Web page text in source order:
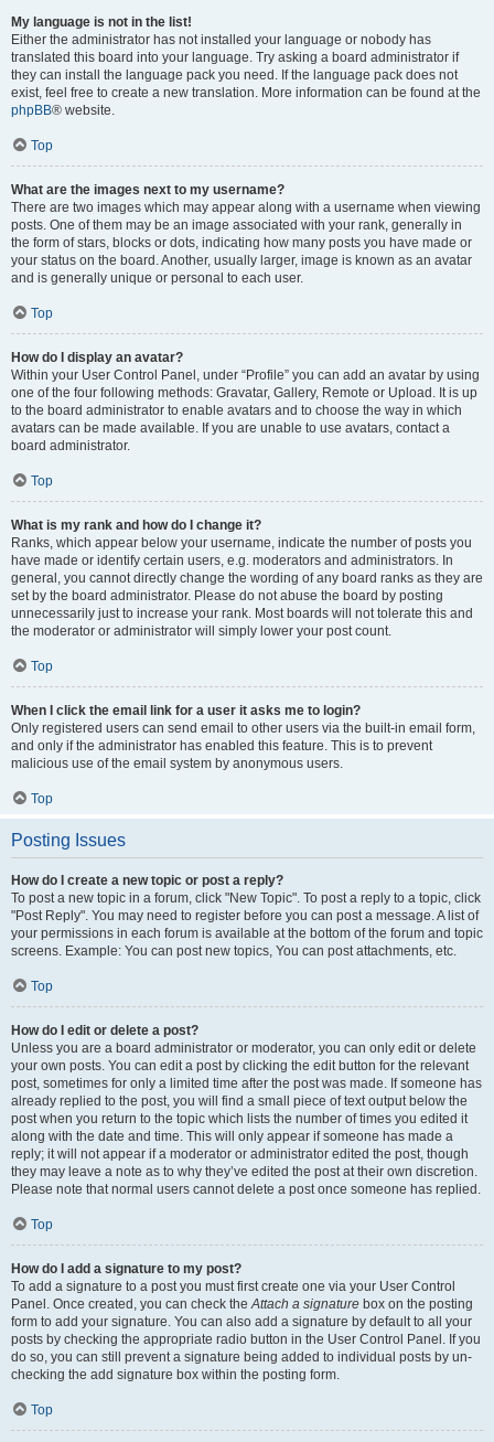
My language is not in the list!
Either the administrator has not installed your language or nobody has
translated this board into your language. Try asking a board administrator if
they can install the language pack you need. If the language pack does not
exist, feel free to create a new translation. More information can be found at the
phpBB® website.
Top
What are the images next to my username?
There are two images which may appear along with a username when viewing
posts. One of them may be an image associated with your rank, generally in
the form of stars, blocks or dots, indicating how many posts you have made or
your status on the board. Another, usually larger, image is known as an avatar
and is generally unique or personal to each user.
Top
How do I display an avatar?
Within your User Control Panel, under “Profile” you can add an avatar by using
one of the four following methods: Gravatar, Gallery, Remote or Upload. It is up
to the board administrator to enable avatars and to choose the way in which
avatars can be made available. If you are unable to use avatars, contact a
board administrator.
Top
What is my rank and how do I change it?
Ranks, which appear below your username, indicate the number of posts you
have made or identify certain users, e.g. moderators and administrators. In
general, you cannot directly change the wording of any board ranks as they are
set by the board administrator. Please do not abuse the board by posting
unnecessarily just to increase your rank. Most boards will not tolerate this and
the moderator or administrator will simply lower your post count.
Top
When I click the email link for a user it asks me to login?
Only registered users can send email to other users via the built-in email form,
and only if the administrator has enabled this feature. This is to prevent
malicious use of the email system by anonymous users.
Top
Posting Issues
How do I create a new topic or post a reply?
To post a new topic in a forum, click "New Topic". To post a reply to a topic, click
"Post Reply". You may need to register before you can post a message. A list of
your permissions in each forum is available at the bottom of the forum and topic
screens. Example: You can post new topics, You can post attachments, etc.
Top
How do I edit or delete a post?
Unless you are a board administrator or moderator, you can only edit or delete
your own posts. You can edit a post by clicking the edit button for the relevant
post, sometimes for only a limited time after the post was made. If someone has
already replied to the post, you will find a small piece of text output below the
post when you return to the topic which lists the number of times you edited it
along with the date and time. This will only appear if someone has made a
reply; it will not appear if a moderator or administrator edited the post, though
they may leave a note as to why they’ve edited the post at their own discretion.
Please note that normal users cannot delete a post once someone has replied.
Top
How do I add a signature to my post?
To add a signature to a post you must first create one via your User Control
Panel. Once created, you can check theAttach a signature box on the posting
form to add your signature. You can also add a signature by default to all your
posts by checking the appropriate radio button in the User Control Panel. If you
do so, you can still prevent a signature being added to individual posts by un-
checking the add signature box within the posting form.
Top